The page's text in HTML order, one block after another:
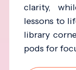
clarity,
lessons to
library
pods for